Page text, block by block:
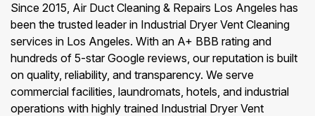
Since 2015, Air Duct Cleaning & Repairs Los Angeles has
been the trusted leader in Industrial Dryer Vent Cleaning
services in Los Angeles. With an A+ BBB rating and
hundreds of 5-star Google reviews, our reputation is built
on quality, reliability, and transparency. We serve
commercial facilities, laundromats, hotels, and industrial
operations with highly trained Industrial Dryer Vent